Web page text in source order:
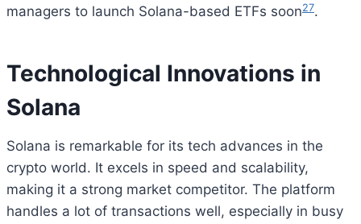
managers to launch Solana-based ETFs soon27.
Technological Innovations in
Solana
Solana is remarkable for its tech advances in the
crypto world. It excels in speed and scalability,
making it a strong market competitor. The platform
handles a lot of transactions well, especially in busy